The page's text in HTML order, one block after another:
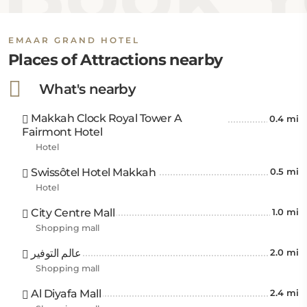
This hotel, located 2.3 km from Masjid Al Haram, is
close to several dining options, including Cafeteria
Retaaj just 50 meters away, Cafè Vergnano 1882
within 800 meters, and Tayyibah Restaurant at 1.4
Public transportation services are easily accessible
Station, 6 km away, and Station Jamarat (Mina 3), 7
km from the hotel. The nearest airport is King Abdul
EMAAR GRAND HOTEL
Places of Attractions nearby
What's nearby
Makkah Clock Royal Tower A
Fairmont Hotel
0.4 mi
Hotel
Swissôtel Hotel Makkah 0.5 mi
Hotel
City Centre Mall 1.0 mi
Shopping mall
عالم التوفير 2.0 mi
Shopping mall
Al Diyafa Mall 2.4 mi